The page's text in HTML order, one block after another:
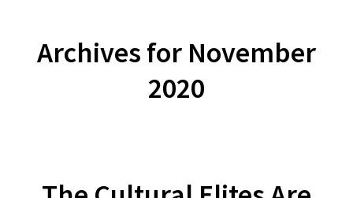
Archives for November
2020